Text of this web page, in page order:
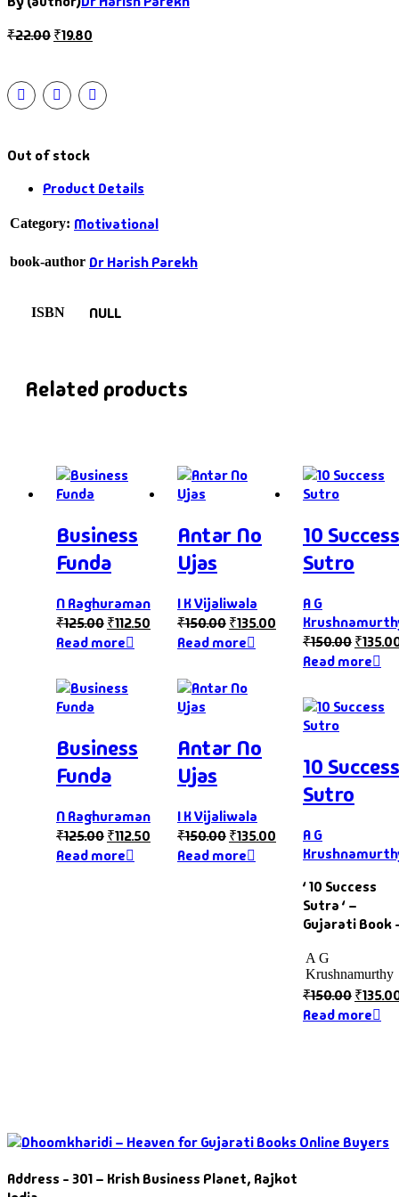
₹22.00₹19.80
Out of stock
Product Details
Category: Motivational
book-author Dr Harish Parekh
ISBN NULL
Related products
Business
Funda
N Raghuraman
₹125.00₹112.50
Read more
Business
Funda
N Raghuraman
₹125.00₹112.50
Read more
Antar No
Ujas
I K Vijaliwala
₹150.00₹135.00
Read more
Antar No
Ujas
I K Vijaliwala
₹150.00₹135.00
Read more
10 Success
Sutro
A G
₹150.00₹
Read more
10 Success
Sutro
A G
‘ 10 Success
Sutra ‘ –
Gujarati Book
A G
Krushnamurthy
₹150.00₹
Read more
Address - 301 – Krish Business Planet, Rajkot